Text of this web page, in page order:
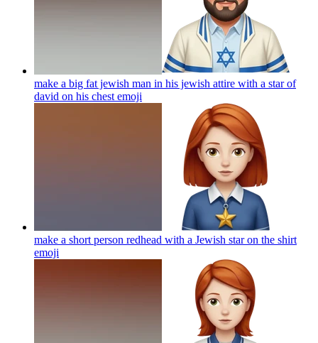
make a big fat jewish man in his jewish attire with a star of
david on his chest emoji
make a short person redhead with a Jewish star on the shirt
emoji